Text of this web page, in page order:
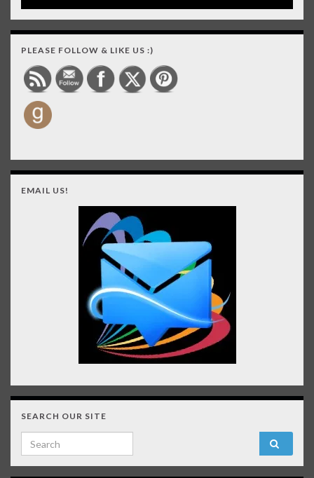
PLEASE FOLLOW & LIKE US :)
EMAIL US!
SEARCH OUR SITE
Search for: